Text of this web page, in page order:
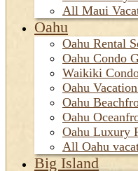
All Maui
Oahu
Oahu Rental
Oahu Condo
Waikiki
Oahu
Oahu
Oahu
Oahu Luxury
All Oahu
Big Island